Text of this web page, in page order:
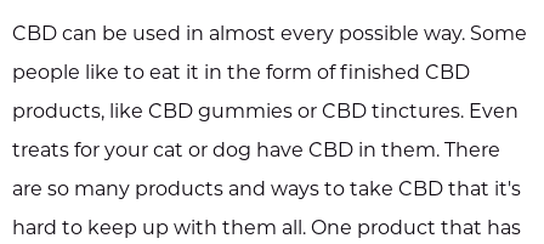
CBD can be used in almost every possible way. Some
people like to eat it in the form of finished CBD
products, like CBD gummies or CBD tinctures. Even
treats for your cat or dog have CBD in them. There
are so many products and ways to take CBD that it's
hard to keep up with them all. One product that has